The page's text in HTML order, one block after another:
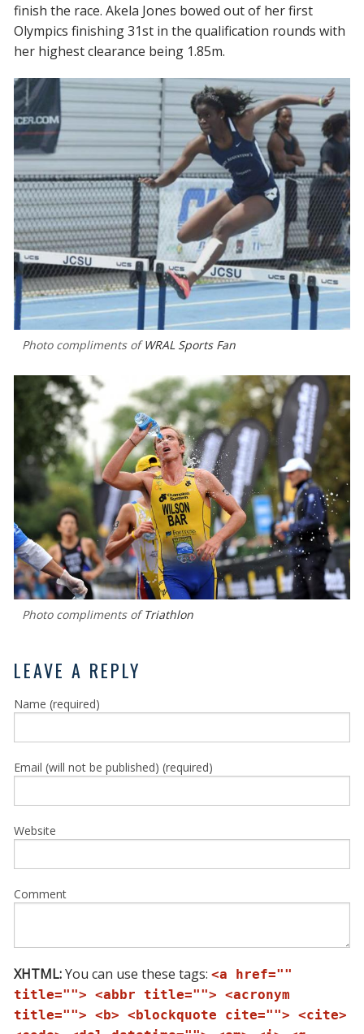
finish the race. Akela Jones bowed out of her first
Olympics finishing 31st in the qualification rounds with
her highest clearance being 1.85m.
Photo compliments ofWRAL Sports Fan
Photo compliments ofTriathlon
LEAVE A REPLY
Name (required)
Email (will not be published) (required)
Website
Comment
XHTML:You can use these tags: <a href=""
title=""> <abbr title=""> <acronym
title=""> <b> <blockquote cite=""> <cite>